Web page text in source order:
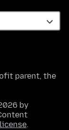
parent, the
by
.